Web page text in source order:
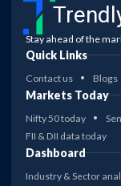
Stay ahead of the
Quick Links
Contact us Blogs
Markets Today
Nifty 50 today
FII & DII data today
Dashboard
Industry & Sector